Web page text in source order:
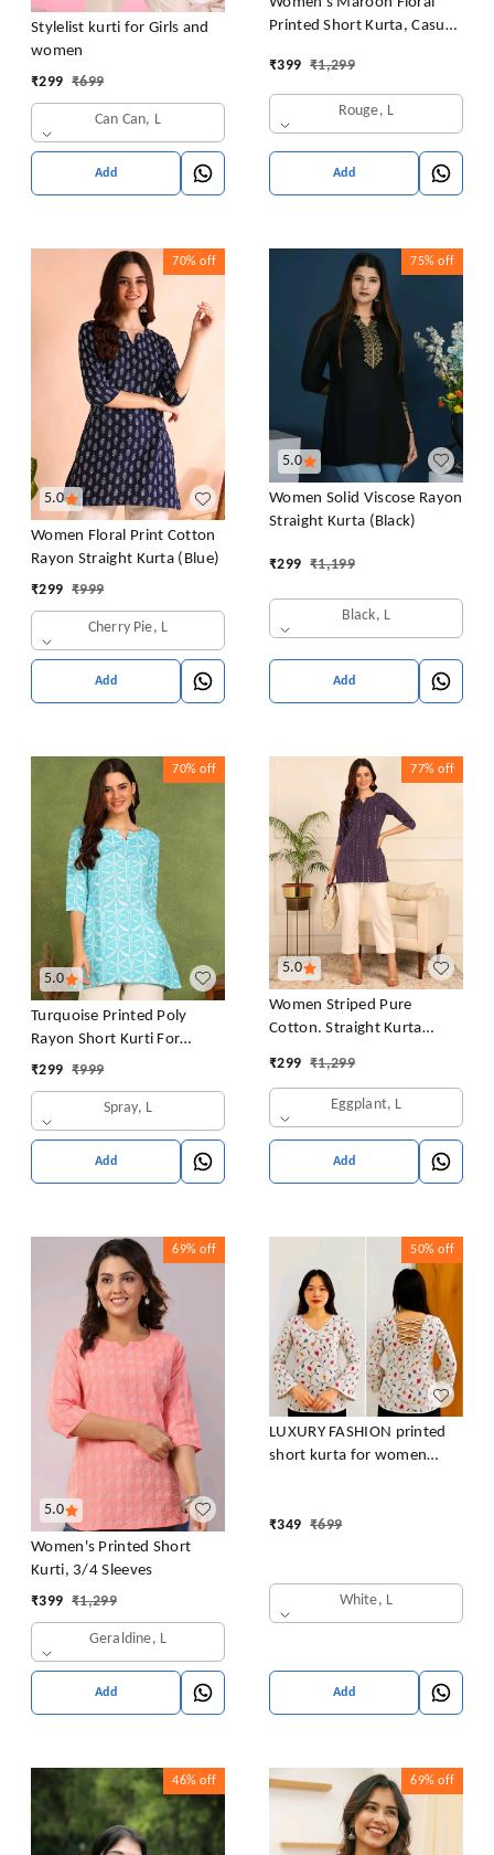
Stylelist kurti for Girls and
women
₹299 ₹699
Can Can, L
Add
Printed Short Kurta, Casual
Flared Short Kurta & Tunic
₹399 ₹1,299
Rouge, L
Add
5.0
70% off
Women Floral Print Cotton
Rayon Straight Kurta (Blue)
₹299 ₹999
Cherry Pie, L
Add
5.0
75% off
Women Solid Viscose Rayon
Straight Kurta (Black)
₹299 ₹1,199
Black, L
Add
5.0
70% off
Turquoise Printed Poly
Rayon Short Kurti For
Women And Girls
₹299 ₹999
Spray, L
Add
5.0
77% off
Women Striped Pure
Cotton. Straight Kurta
₹299 ₹1,299
Eggplant, L
Add
5.0
69% off
Women's Printed Short
Kurti, 3/4 Sleeves
₹399 ₹1,299
Geraldine, L
Add
50% off
LUXURY FASHION printed
short kurta for women
₹349 ₹699
White, L
Add
46% off 69% off